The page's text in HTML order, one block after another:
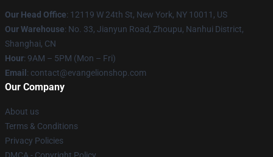
Our Head Office: 12119 W 24th St, New York, NY 10011, US
Our Warehouse: No. 33, Jianyun Road, Zhoupu, Nanhui District,
Shanghai, CN
Hour: 9AM – 5PM (Mon – Fri)
Email : contact@evangelionshop.com
Our Company
About us
Terms & Conditions
Privacy Policies